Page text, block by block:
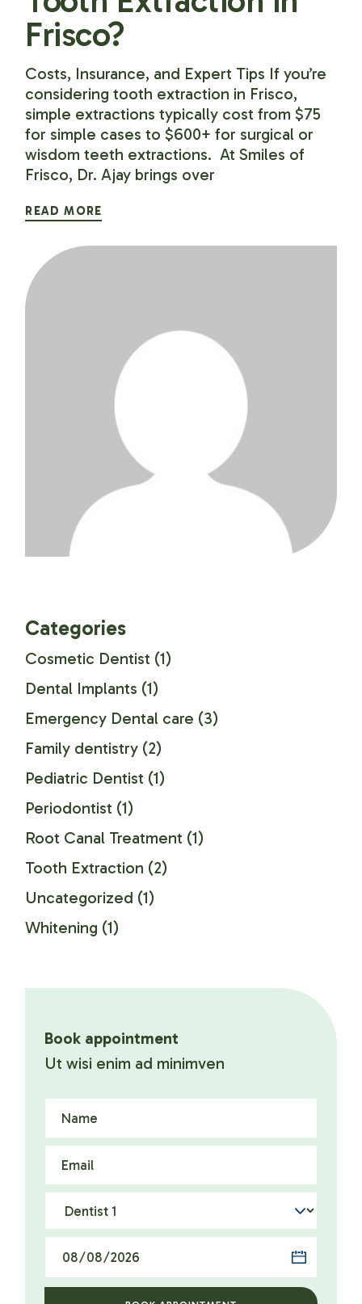
Frisco?
Costs, Insurance, and Expert Tips If you’re
considering tooth extraction in Frisco,
simple extractions typically cost from $75
for simple cases to $600+ for surgical or
wisdom teeth extractions. At Smiles of
Frisco, Dr. Ajay brings over
READ MORE
Categories
Cosmetic Dentist (1)
Dental Implants (1)
Emergency Dental care (3)
Family dentistry (2)
Pediatric Dentist (1)
Periodontist (1)
Root Canal Treatment (1)
Tooth Extraction (2)
Uncategorized (1)
Whitening (1)
Book appointment
Ut wisi enim ad minimven